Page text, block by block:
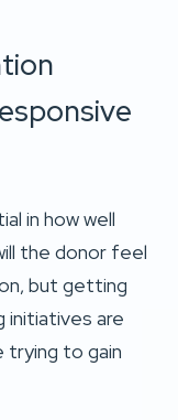
in how well
the donor feel
but getting
initiatives are
trying to gain